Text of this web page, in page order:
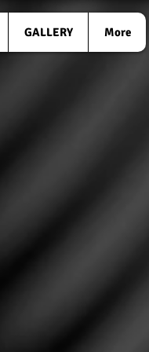
GALLERY More